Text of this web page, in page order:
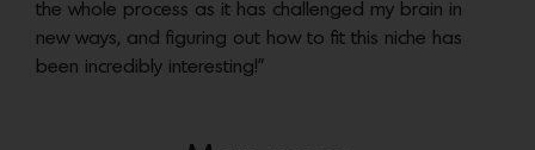
the whole process as it has challenged my brain in
new ways, and figuring out how to fit this niche has
been incredibly interesting!”